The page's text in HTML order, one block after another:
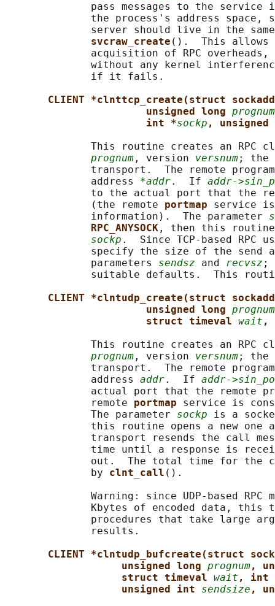
pass messages to the service
the process's address space,
server should live in the
svcraw_create ().  This allows
acquisition of RPC overheads,
without any kernel
              if it fails.
CLIENT *clnttcp_create(struct
unsigned long prognum
int *sockp ,
This routine creates an RPC
prognum , version versnum; the
transport.  The remote
              address
*addr.  If addr-
to the actual port that the
              (the remote
portmap service
              information).  The parameter
RPC_ANYSOCK , then this routine
sockp .  Since TCP-based RPC
specify the size of the send
              parameters
sendsz and recvsz ;
suitable defaults.  This
CLIENT *clntudp_create(struct
unsigned long prognum
struct timeval wait ,
This routine creates an RPC
prognum , version versnum; the
transport.  The remote
              address
addr.  If addr-
actual port that the remote
              remote
portmap service is
              The parameter
sockp is a
this routine opens a new one
transport resends the call
time until a response is
out.  The total time for the
              by
clnt_call ().
Warning: since UDP-based RPC
Kbytes of encoded data, this
procedures that take large
              results.
CLIENT *clntudp_bufcreate(struct
unsigned long prognum,
struct timeval wait , int
unsigned int sendsize ,